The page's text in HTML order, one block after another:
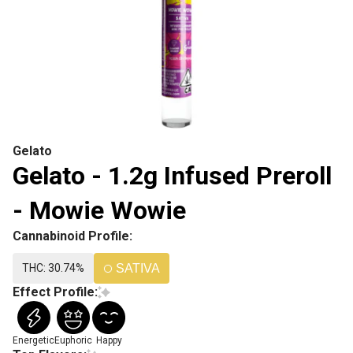
Gelato
Gelato - 1.2g Infused Preroll
- Mowie Wowie
Cannabinoid Profile:
THC: 30.74% SATIVA
Effect Profile:
EnergeticEuphoric Happy